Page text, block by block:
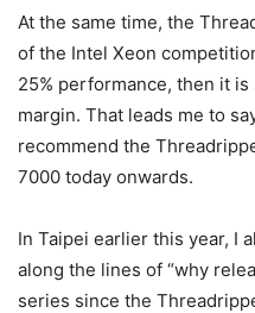
At the same time, the
of the Intel Xeon
25% performance, then it
margin. That leads me to
recommend the
7000 today onwards.
In Taipei earlier this year, I
along the lines of “why
series since the